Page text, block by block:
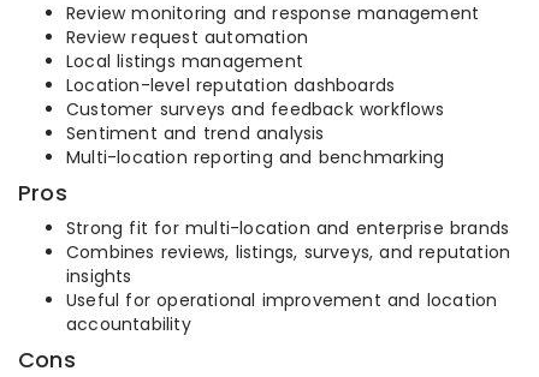
Review monitoring and response management
Review request automation
Local listings management
Location-level reputation dashboards
Customer surveys and feedback workflows
Sentiment and trend analysis
Multi-location reporting and benchmarking
Pros
Strong fit for multi-location and enterprise brands
Combines reviews, listings, surveys, and reputation
insights
Useful for operational improvement and location
accountability
Cons